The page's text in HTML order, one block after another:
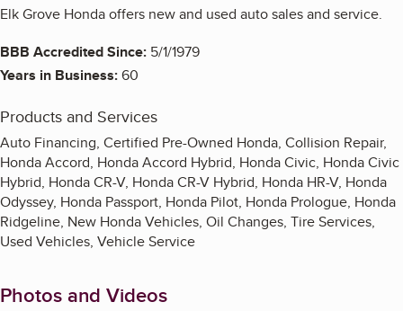
Elk Grove Honda offers new and used auto sales and service.
BBB Accredited Since: 5/1/1979
Years in Business:60
Products and Services
Auto Financing, Certified Pre-Owned Honda, Collision Repair,
Honda Accord, Honda Accord Hybrid, Honda Civic, Honda Civic
Hybrid, Honda CR-V, Honda CR-V Hybrid, Honda HR-V, Honda
Odyssey, Honda Passport, Honda Pilot, Honda Prologue, Honda
Ridgeline, New Honda Vehicles, Oil Changes, Tire Services,
Used Vehicles, Vehicle Service
Photos and Videos